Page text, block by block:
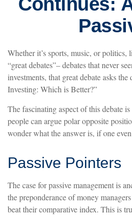
Whether it’s sports, music, or politics,
“great debates”– debates that never
investments, that great debate asks
Investing: Which is Better?”
The fascinating aspect of this debate
people can argue polar opposite
wonder what the answer is, if one
Passive Pointers
The case for passive management is
the preponderance of money
beat their comparative index. This is